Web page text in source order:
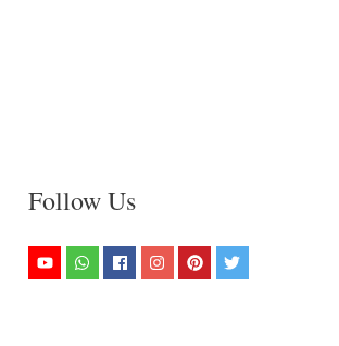
Follow Us